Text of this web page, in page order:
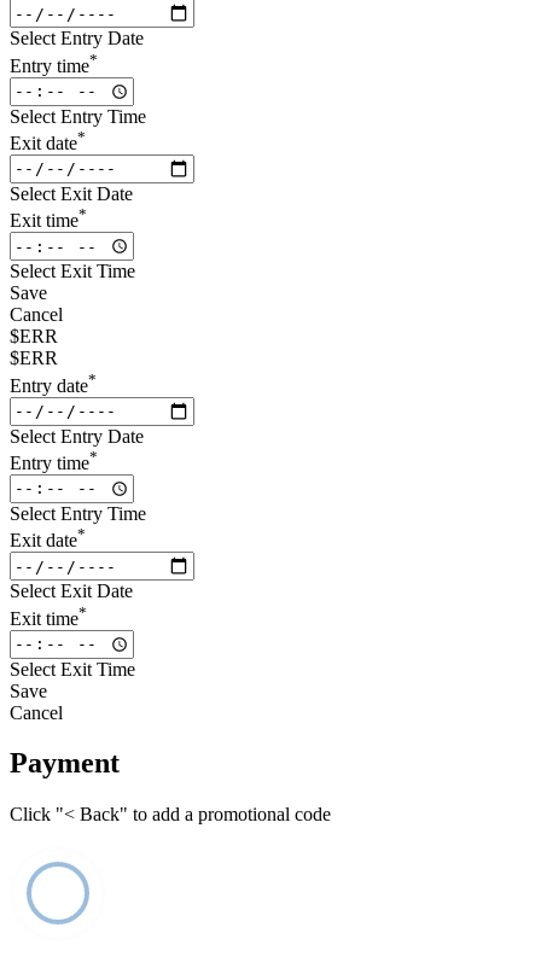
Select Entry Date
Entry time*
Select Entry Time
Exit date*
Select Exit Date
Exit time*
Select Exit Time
Save
Cancel
$ERR
$ERR
Entry date*
Select Entry Date
Entry time*
Select Entry Time
Exit date*
Select Exit Date
Exit time*
Select Exit Time
Save
Cancel
Payment
Click "< Back" to add a promotional code